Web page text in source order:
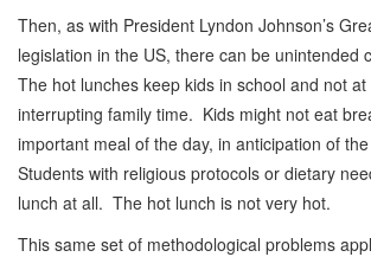
Then, as with President Lyndon Johnson’s
legislation in the US, there can be unintended
The hot lunches keep kids in school and not
interrupting family time. Kids might not eat
important meal of the day, in anticipation of
Students with religious protocols or dietary
lunch at all. The hot lunch is not very hot.
This same set of methodological problems